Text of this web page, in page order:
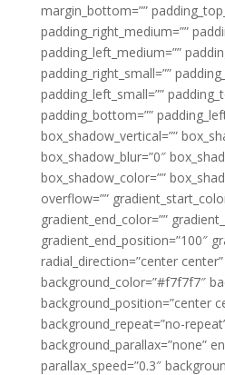
margin_bottom=””
padding_right_medium=””
padding_left_medium=””
padding_right_small=””
padding_left_small=””
padding_bottom=””
box_shadow_vertical=””
box_shadow_blur=”0″
box_shadow_color=””
overflow=””
gradient_end_color=””
gradient_end_position=”100″
radial_direction=”center
background_color=”#f7f7f7″
background_position=”center
background_repeat=”no-
background_parallax=”none”
parallax_speed=”0.3″